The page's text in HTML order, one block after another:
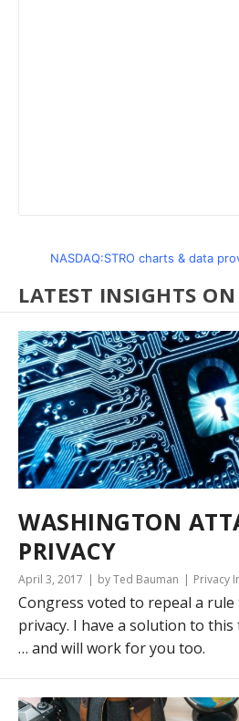
NASDAQ:STRO charts & data
LATEST INSIGHTS
WASHINGTON
PRIVACY
April 3, 2017 by Ted Bauman Privacy
Congress voted to repeal a
privacy. I have a solution to
… and will work for you too.